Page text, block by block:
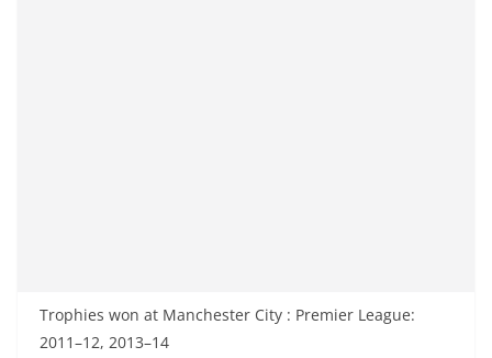
Trophies won at Manchester City : Premier League:
2011–12, 2013–14